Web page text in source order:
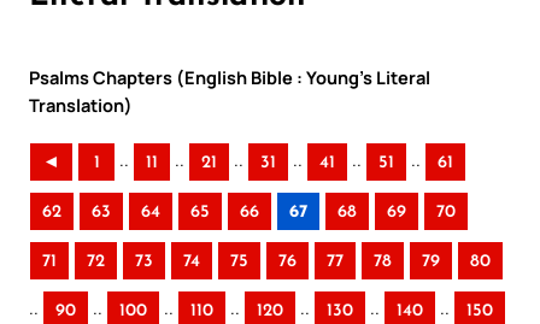
Psalms Chapters (English Bible : Young’s Literal
Translation)
◄ 1 .. 11 .. 21 .. 31 .. 41 .. 51 .. 61
62 63 64 65 66 67 68 69 70
71 72 73 74 75 76 77 78 79 80
.. 90 .. 100 .. 110 .. 120 .. 130 .. 140 .. 150